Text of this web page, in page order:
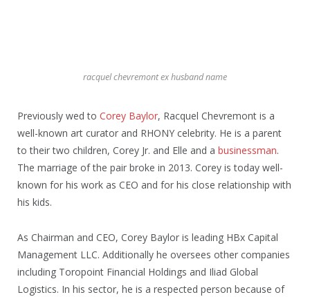
racquel chevremont ex husband name
Previously wed to Corey Baylor, Racquel Chevremont is a
well-known art curator and RHONY celebrity. He is a parent
to their two children, Corey Jr. and Elle and a businessman.
The marriage of the pair broke in 2013. Corey is today well-
known for his work as CEO and for his close relationship with
his kids.
As Chairman and CEO, Corey Baylor is leading HBx Capital
Management LLC. Additionally he oversees other companies
including Toropoint Financial Holdings and Iliad Global
Logistics. In his sector, he is a respected person because of